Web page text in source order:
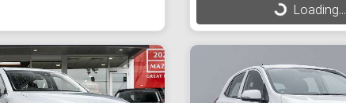
Loading... Loading...